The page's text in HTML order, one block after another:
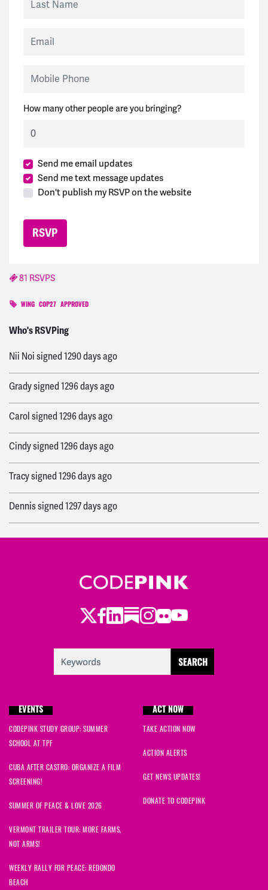
How many other people are you bringing?
Send me email updates
Send me text message updates
Don't publish my RSVP on the website
81 RSVPS
WING COP27 APPROVED
Who's RSVPing
joeysigned1288 days ago
Nii Noisigned1290 days ago
Gradysigned1296 days ago
Carolsigned1296 days ago
Cindysigned1296 days ago
Tracysigned1296 days ago
Dennissigned1297 days ago
Iñasigned1297 days ago
1297 days ago
1297 days ago
Robsigned
Marksigned
Sharonsigned
Mikesigned1297 days ago
Janetsigned1297 days ago
Libbysigned1297 days ago
Twitter
Facebook
LinkedIn
Substack
Instagram
Flickr
Youtube
EVENTS
CODEPINK STUDY GROUP: SUMMER
SCHOOL AT TPF
CUBA AFTER CASTRO: ORGANIZE A FILM
SCREENING!
SUMMER OF PEACE & LOVE 2026
VERMONT TRAILER TOUR: MORE FARMS,
NOT ARMS!
WEEKLY RALLY FOR PEACE: REDONDO
BEACH
ACT NOW
TAKE ACTION NOW
ACTION ALERTS
GET NEWS UPDATES!
DONATE TO CODEPINK